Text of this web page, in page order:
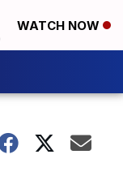
WATCH NOW